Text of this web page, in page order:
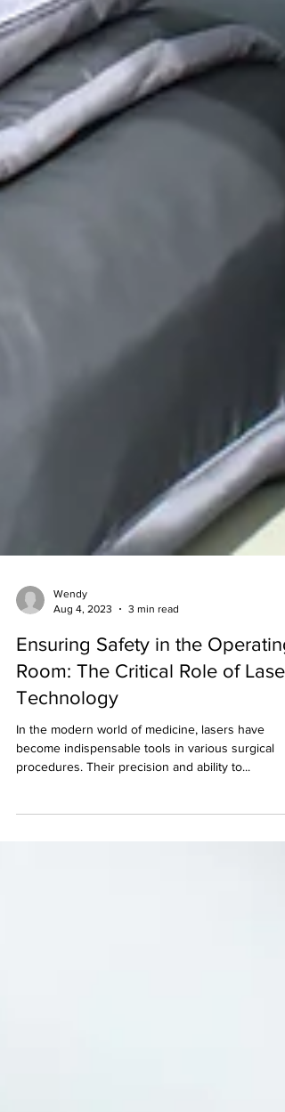
Wendy
Ensuring Safety in the Operating
Room: The Critical Role of Laser
Technology
In the modern world of medicine, lasers have
become indispensable tools in various surgical